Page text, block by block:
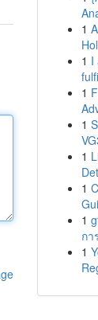
1
1 I
1
1
1
1
1
กา
1